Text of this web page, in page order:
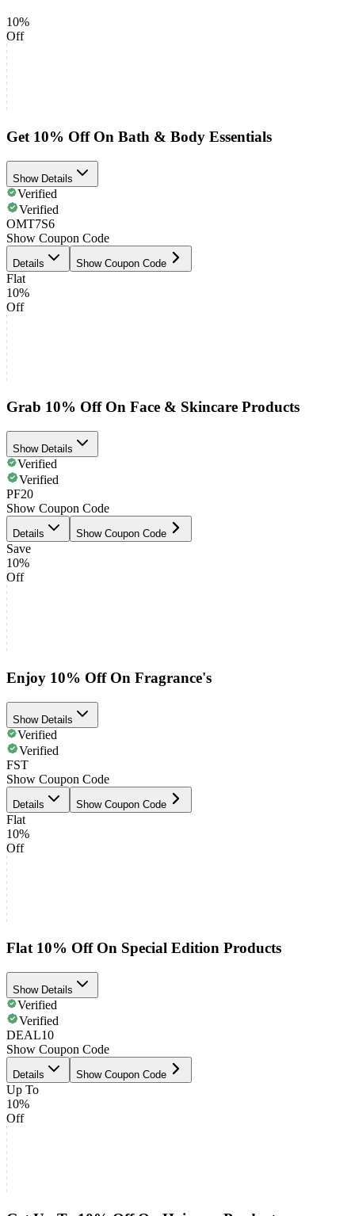
10%
Off
Get 10% Off On Bath & Body Essentials
Show Details
Verified
Verified
OMT7S6
Show Coupon Code
Details Show Coupon Code
Flat
10%
Off
Grab 10% Off On Face & Skincare Products
Show Details
Verified
Verified
PF20
Show Coupon Code
Details Show Coupon Code
Save
10%
Off
Enjoy 10% Off On Fragrance's
Show Details
Verified
Verified
FST
Show Coupon Code
Details Show Coupon Code
Flat
10%
Off
Flat 10% Off On Special Edition Products
Show Details
Verified
Verified
DEAL10
Show Coupon Code
Details Show Coupon Code
Up To
10%
Off